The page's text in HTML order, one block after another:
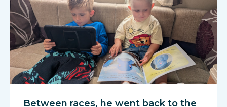
Between races, he went back to the